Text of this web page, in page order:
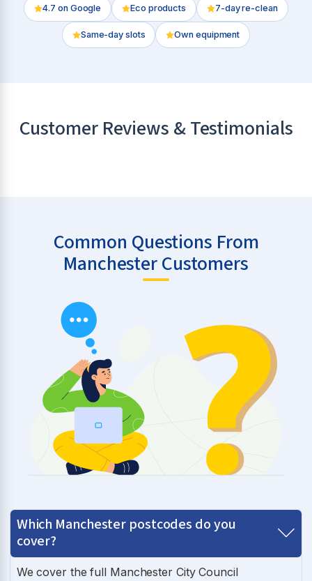
4.7 on Google Eco products 7-day re-clean
Same-day slots Own equipment
Customer Reviews & Testimonials
Common Questions From
Manchester Customers
Which Manchester postcodes do you
cover?
We cover the full Manchester City Council